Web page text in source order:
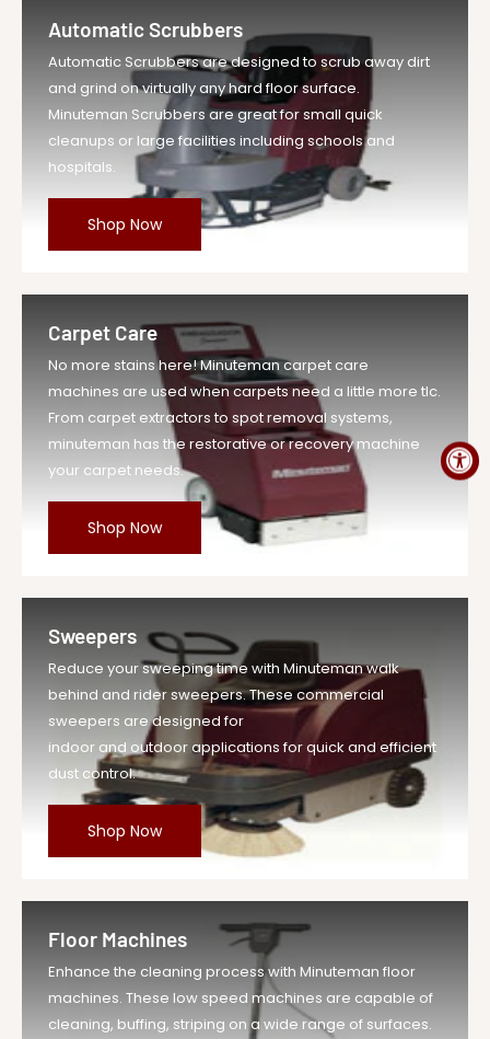
Vendor
Minuteman Vac
UOM
EA
Legacy Sku
MIN17-145
SKU
MIN17-145-EA-DS
Weight
3.0 lb
Price
$20.29
Compare at
$22.32
Variant Legacy
SKU
MPN 17-145
Automatic Scrubbers
Automatic Scrubbers are designed to scrub away dirt
and grind on virtually any hard floor surface.
Minuteman Scrubbers are great for small quick
cleanups or large facilities including schools and
hospitals.
Shop Now
Carpet Care
No more stains here! Minuteman carpet care
machines are used when carpets need a little more tlc.
From carpet extractors to spot removal systems,
minuteman has the restorative or recovery machine
your carpet needs.
Shop Now
Sweepers
Reduce your sweeping time with Minuteman walk
behind and rider sweepers. These commercial
sweepers are designed for
indoor and outdoor applications for quick and efficient
dust control.
Shop Now
Floor Machines
Enhance the cleaning process with Minuteman floor
machines. These low speed machines are capable of
cleaning, buffing, striping on a wide range of surfaces.